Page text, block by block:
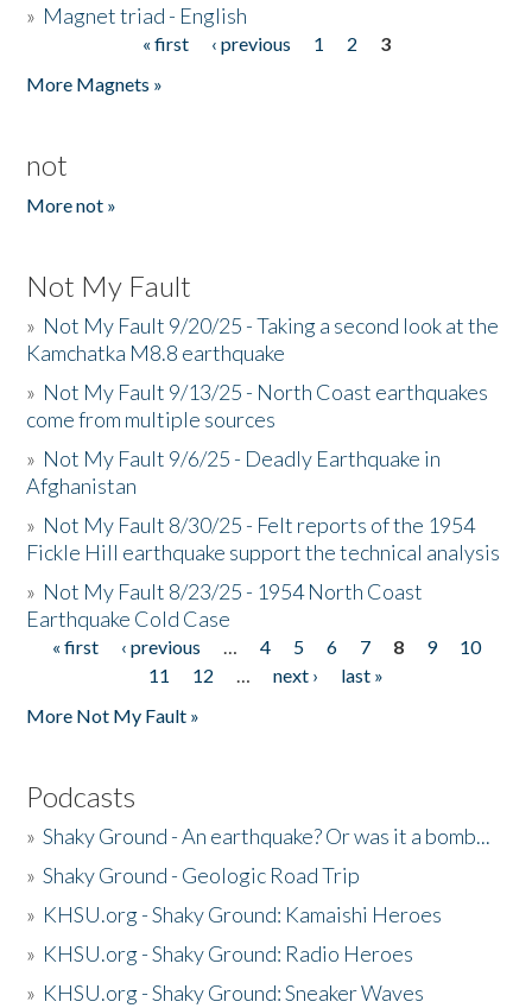
» Magnet triad - English
« first ‹ previous 1 2
3
More Magnets »
not
More not »
Not My Fault
» Not My Fault 9/20/25 - Taking a second look at the
Kamchatka M8.8 earthquake
» Not My Fault 9/13/25 - North Coast earthquakes
come from multiple sources
» Not My Fault 9/6/25 - Deadly Earthquake in
Afghanistan
» Not My Fault 8/30/25 - Felt reports of the 1954
Fickle Hill earthquake support the technical analysis
» Not My Fault 8/23/25 - 1954 North Coast
Earthquake Cold Case
Pages
« first ‹ previous … 4 5 6 7 8 9
10
11
12 … next ›
last »
More Not My Fault »
Podcasts
»Shaky Ground - An earthquake? Or was it a bomb...
»Shaky Ground - Geologic Road Trip
» KHSU.org - Shaky Ground: Kamaishi Heroes
» KHSU.org - Shaky Ground: Radio Heroes
» KHSU.org - Shaky Ground: Sneaker Waves